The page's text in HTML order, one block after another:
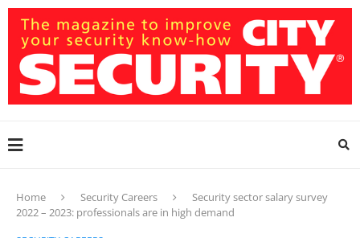
Home Security Careers
Security sector salary survey
2022 – 2023: professionals are in high demand